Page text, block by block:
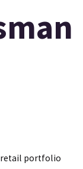
retail portfolio